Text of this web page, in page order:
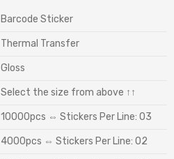
Barcode Sticker
Thermal Transfer
Gloss
Select the size from above ↑↑
10000pcs ⇔ Stickers Per Line: 03
4000pcs ⇔ Stickers Per Line: 02